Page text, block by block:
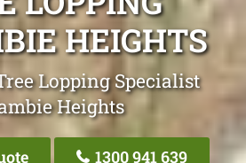
HEIGHTS
Lopping Specialist
Heights
1300 941 639